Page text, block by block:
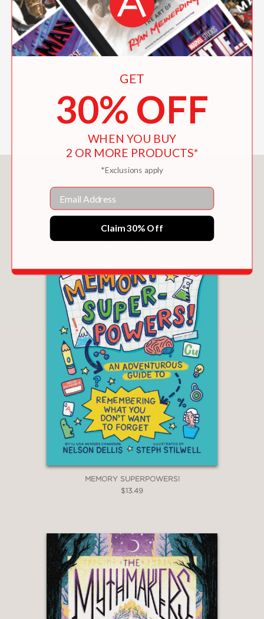
youth voices on the most important
topics, including:
harsh judgment
crushes and warp-speed dating
social media
and more!
You May Also Like
MEMORY SUPERPOWERS!
$13.49
GET
30% OFF
WHEN YOU BUY
2 OR MORE PRODUCTS*
*Exclusions apply
Email
Claim 30% Off